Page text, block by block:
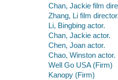
Chan, Jackie film
Zhang, Li film
Li, Bingbing actor.
Chan, Jackie actor.
Chen, Joan actor.
Chao, Winston actor.
Well Go USA (Firm)
Kanopy (Firm)